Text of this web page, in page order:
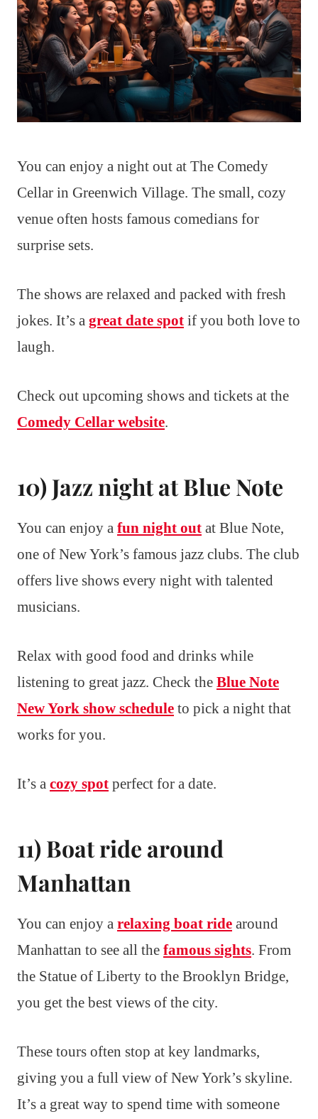
You can enjoy a night out at The Comedy
Cellar in Greenwich Village. The small, cozy
venue often hosts famous comedians for
surprise sets.
The shows are relaxed and packed with fresh
jokes. It’s a great date spot if you both love to
laugh.
Check out upcoming shows and tickets at the
Comedy Cellar website.
10) Jazz night at Blue Note
You can enjoy a fun night out at Blue Note,
one of New York’s famous jazz clubs. The club
offers live shows every night with talented
musicians.
Relax with good food and drinks while
listening to great jazz. Check the Blue Note
New York show schedule to pick a night that
works for you.
It’s a cozy spot perfect for a date.
11) Boat ride around
Manhattan
You can enjoy a relaxing boat ride around
Manhattan to see all the famous sights. From
the Statue of Liberty to the Brooklyn Bridge,
you get the best views of the city.
These tours often stop at key landmarks,
giving you a full view of New York’s skyline.
It’s a great way to spend time with someone